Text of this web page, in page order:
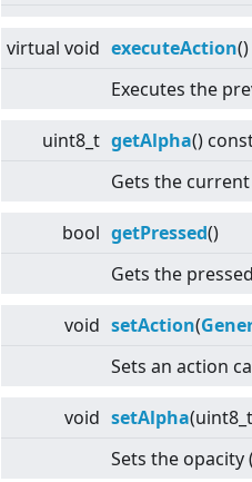
virtual void executeAction()
Executes the
uint8_t getAlpha()
Gets the
bool getPressed()
Gets the
void setAction(
Sets an action
void setAlpha
Sets the opacity